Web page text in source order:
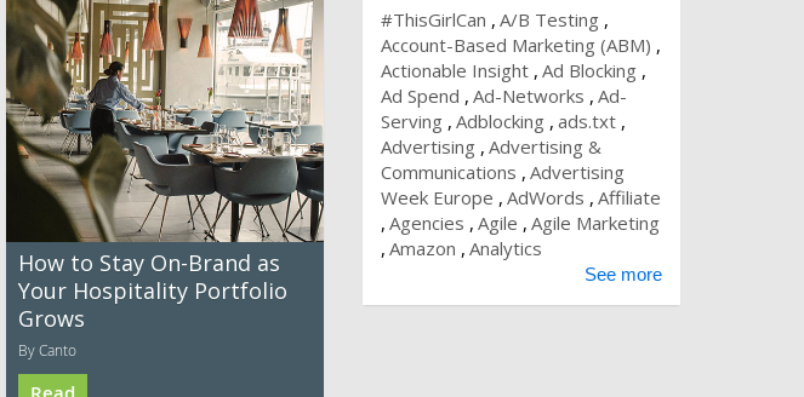
How to Stay On-Brand as
Your Hospitality Portfolio
Grows
By Canto
#ThisGirlCan A/B Testing
Account-Based Marketing (ABM)
Actionable Insight Ad Blocking
Ad Spend Ad-Networks Ad-
Serving Adblocking ads.txt
Advertising Advertising &
Communications Advertising
Week Europe AdWords Affiliate
Agencies Agile Agile Marketing
Amazon Analytics
See more